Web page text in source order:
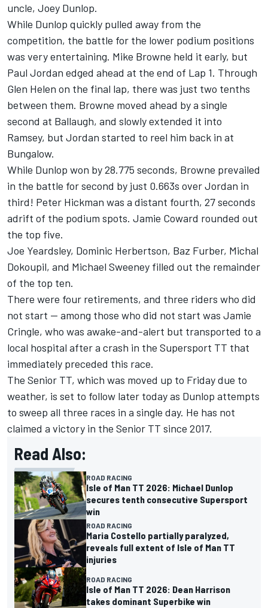
uncle, Joey Dunlop.
While Dunlop quickly pulled away from the
competition, the battle for the lower podium positions
was very entertaining. Mike Browne held it early, but
Paul Jordan edged ahead at the end of Lap 1. Through
Glen Helen on the final lap, there was just two tenths
between them. Browne moved ahead by a single
second at Ballaugh, and slowly extended it into
Ramsey, but Jordan started to reel him back in at
Bungalow.
While Dunlop won by 28.775 seconds, Browne prevailed
in the battle for second by just 0.663s over Jordan in
third! Peter Hickman was a distant fourth, 27 seconds
adrift of the podium spots. Jamie Coward rounded out
the top five.
Joe Yeardsley, Dominic Herbertson, Baz Furber, Michal
Dokoupil, and Michael Sweeney filled out the remainder
of the top ten.
There were four retirements, and three riders who did
not start -- among those who did not start was Jamie
Cringle, who was awake-and-alert but transported to a
local hospital after a crash in the Supersport TT that
immediately preceded this race.
The Senior TT, which was moved up to Friday due to
weather, is set to follow later today as Dunlop attempts
to sweep all three races in a single day. He has not
claimed a victory in the Senior TT since 2017.
Read Also:
ROAD RACING
Isle of Man TT 2026: Michael Dunlop
secures tenth consecutive Supersport
win
ROAD RACING
Maria Costello partially paralyzed,
reveals full extent of Isle of Man TT
injuries
ROAD RACING
Isle of Man TT 2026: Dean Harrison
takes dominant Superbike win